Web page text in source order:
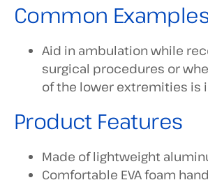
Common
Aid in ambulation while
surgical procedures or
of the lower extremities is
Product Features
Made of lightweight
Comfortable EVA foam